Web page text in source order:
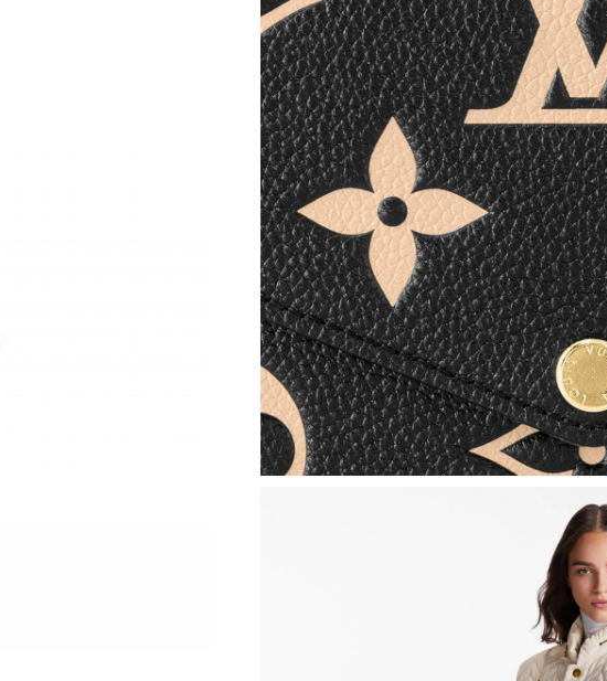
Just Sold: Grace from Sacramento on May 21, 2026 at 5:52 PM.
Just Sold: Fiona from Berlin on Aug 03, 2026 at 2:53 PM.
Just Sold: Oscar from Portland on Jun 21, 2026 at 6:46 PM.
Just Sold: Dana from Dallas on Jul 31, 2026 at 4:16 PM.
Just Sold: Dana from Hong Kong on Jul 08, 2026 at 7:24 PM.
Just Sold: Jack from Cleveland on Jun 13, 2026 at 5:44 PM.
Just Sold: Ella from Philadelphia on May 18, 2026 at 4:13 PM.
Just Sold: Adam from San Jose on Jul 22, 2026 at 5:23 PM.
Just Sold: Paul from Chicago on May 15, 2026 at 1:01 PM.
Just Sold: Quinn from London on Aug 07, 2026 at 10:18 AM.